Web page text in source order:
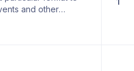
and other
customers at a time.
let the automation